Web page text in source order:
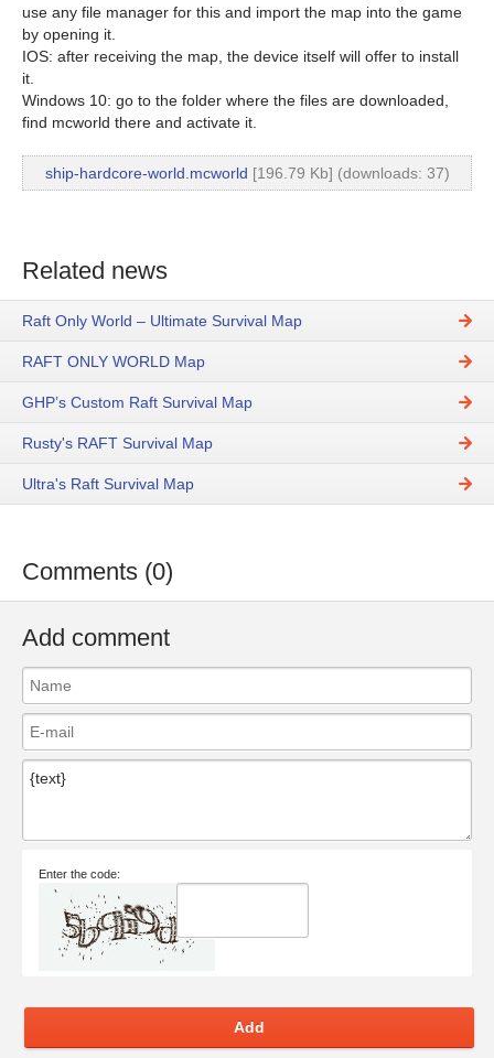
use any file manager for this and import the map into the game
by opening it.
IOS: after receiving the map, the device itself will offer to install
it.
Windows 10: go to the folder where the files are downloaded,
find mcworld there and activate it.
ship-hardcore-world.mcworld [196.79 Kb] (downloads: 37)
Related news
Raft Only World – Ultimate Survival Map
RAFT ONLY WORLD Map
GHP’s Custom Raft Survival Map
Rusty's RAFT Survival Map
Ultra's Raft Survival Map
Comments (0)
Add comment
Enter the code:
Add